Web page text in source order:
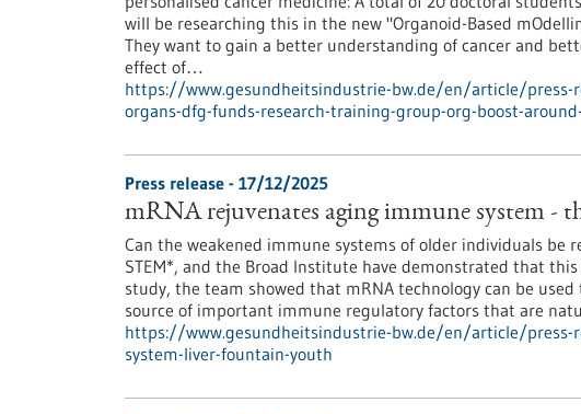
will be researching this in the new "Organoid-Based
They want to gain a better understanding of cancer and
effect of…
https://www.gesundheitsindustrie-bw.de/en/article/press-
organs-dfg-funds-research-training-group-org-boost-
Press release - 17/12/2025
mRNA rejuvenates aging immune system -
Can the weakened immune systems of older individuals be
STEM*, and the Broad Institute have demonstrated that
study, the team showed that mRNA technology can be
source of important immune regulatory factors that are
https://www.gesundheitsindustrie-bw.de/en/article/press-
system-liver-fountain-youth